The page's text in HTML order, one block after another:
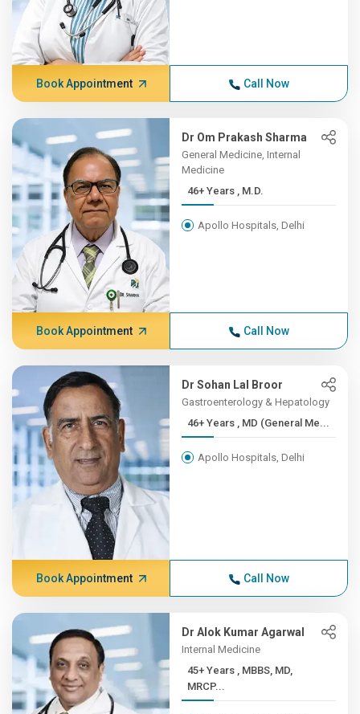
Book Appointment Call Now
Dr Om Prakash Sharma
General Medicine, Internal
Medicine
46+ Years , M.D.
Apollo Hospitals, Delhi
Book Appointment Call Now
Dr Sohan Lal Broor
Gastroenterology & Hepatology
46+ Years , MD (General Me...
Apollo Hospitals, Delhi
Book Appointment Call Now
Dr Alok Kumar Agarwal
Internal Medicine
45+ Years , MBBS, MD,
MRCP...